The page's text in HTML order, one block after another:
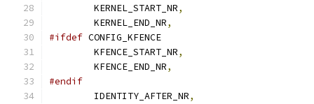
	KERNEL_START_NR
,
	KERNEL_END_NR
,
#ifdef CONFIG_KFENCE
	KFENCE_START_NR
,
	KFENCE_END_NR
,
#endif
	IDENTITY_AFTER_NR
,